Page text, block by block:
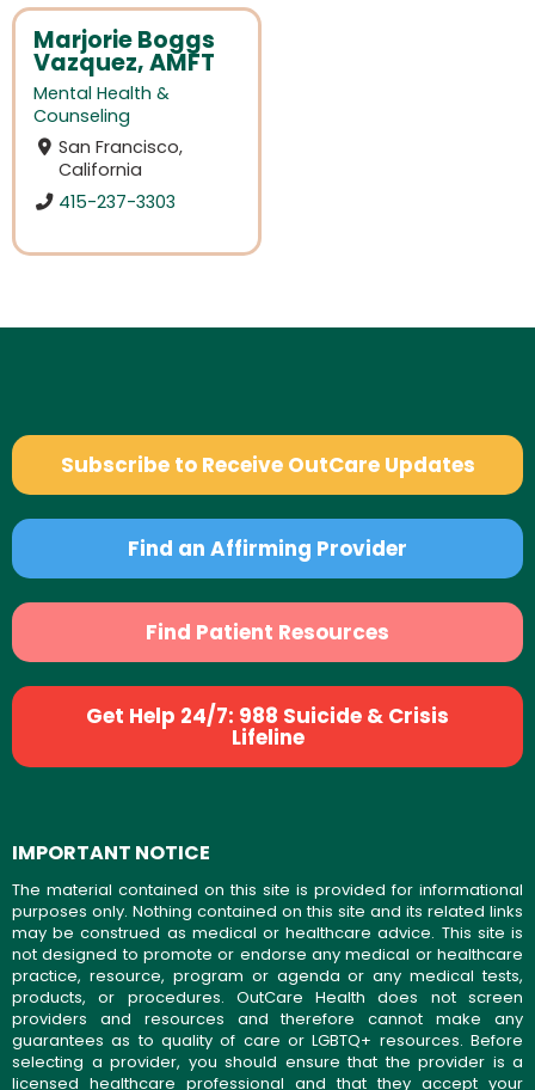
Marjorie Boggs
Vazquez, AMFT
Mental Health &
Counseling
San Francisco,
California
415-237-3303
Subscribe to Receive OutCare Updates
Find an Affirming Provider
Find Patient Resources
Get Help 24/7: 988 Suicide & Crisis
Lifeline
IMPORTANT NOTICE
The material contained on this site is provided for informational
purposes only. Nothing contained on this site and its related links
may be construed as medical or healthcare advice. This site is
not designed to promote or endorse any medical or healthcare
practice, resource, program or agenda or any medical tests,
products, or procedures. OutCare Health does not screen
providers and resources and therefore cannot make any
guarantees as to quality of care or LGBTQ+ resources. Before
selecting a provider, you should ensure that the provider is a
licensed healthcare professional and that they accept your